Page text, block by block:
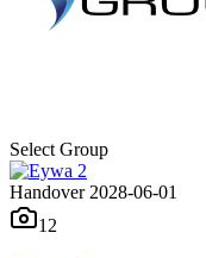
Select Group
Handover 2028-06-01
12